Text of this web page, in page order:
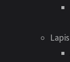
Lapis